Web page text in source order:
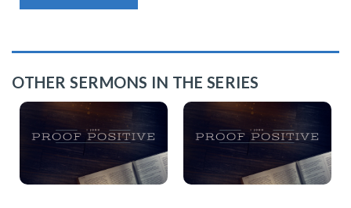
OTHER SERMONS IN THE SERIES